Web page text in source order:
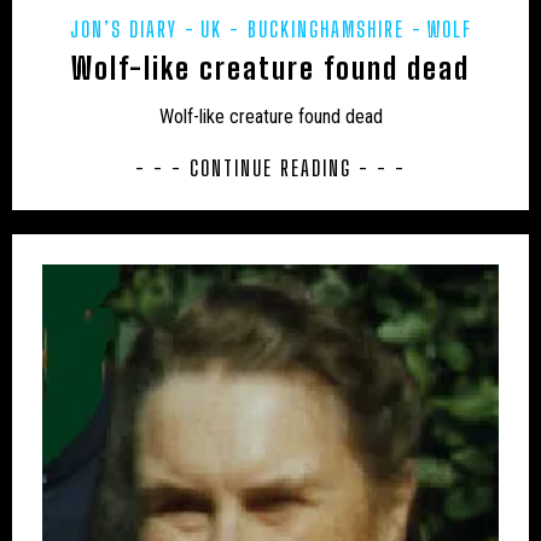
UK – MIDDLESEX
UK – MILTON KEYNES
UK – NORTH NORTHAMPTONSHIRE
UK – NORTH SOMERSET
UK – NORTH YORKSHIRE
UK – NORTHAMPTONSHIRE
UK – NORTHUMBERLAND
UK – NOTTINGHAMSHIRE
UK – OXFORDSHIRE
UK – PETERBOROUGH
JON’S DIARY UK - BUCKINGHAMSHIRE WOLF
Wolf-like creature found dead
Wolf-like creature found dead
- - - CONTINUE READING - - -